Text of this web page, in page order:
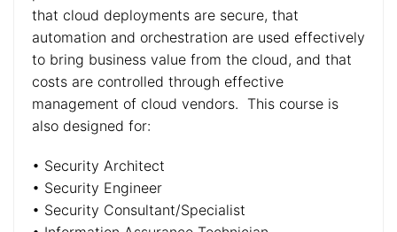
that cloud deployments are secure, that
automation and orchestration are used effectively
to bring business value from the cloud, and that
costs are controlled through effective
management of cloud vendors. This course is
also designed for:
• Security Architect
• Security Engineer
• Security Consultant/Specialist